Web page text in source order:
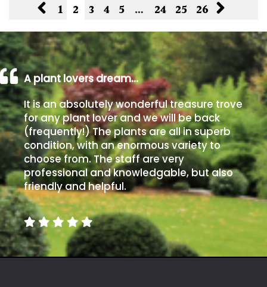
1 2 3 4 5 … 24 25 26
A plant lovers dream…
It is an absolutely wonderful treasure trove
for any plant lover and we will be back
(frequently!) The plants are all in superb
condition, with an enormous variety to
choose from. The staff are very
professional and knowledgable, but also
friendly and helpful.